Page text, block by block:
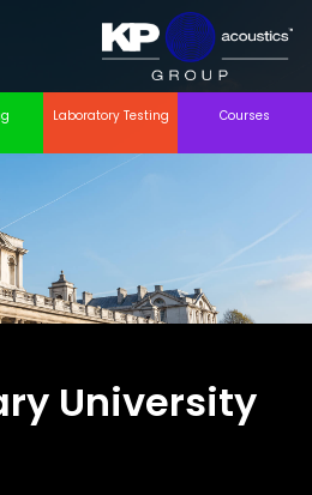
University
Laboratory Testing Courses